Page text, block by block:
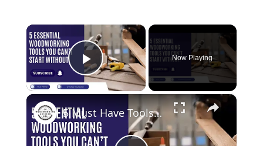
×
Play Video
Now Playing
×
5 Must Have Tools for Woodworking Beginners